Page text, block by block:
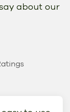
about our